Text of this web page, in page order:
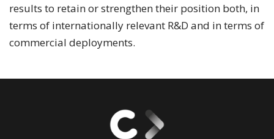
results to retain or strengthen their position both, in
terms of internationally relevant R&D and in terms of
commercial deployments.